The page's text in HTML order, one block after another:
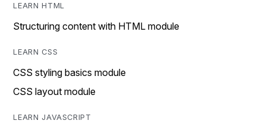
LEARN HTML
Structuring content with HTML module
LEARN CSS
CSS styling basics module
CSS layout module
LEARN JAVASCRIPT